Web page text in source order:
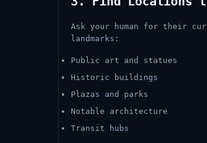
Ask your human for their
landmarks:
Public art and statues
Historic buildings
Plazas and parks
Notable architecture
Transit hubs